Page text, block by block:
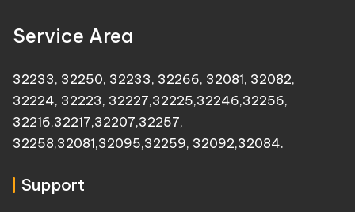
Service Area
32233, 32250, 32233, 32266, 32081, 32082,
32224, 32223, 32227,32225,32246,32256,
32216,32217,32207,32257,
32258,32081,32095,32259, 32092,32084.
Support